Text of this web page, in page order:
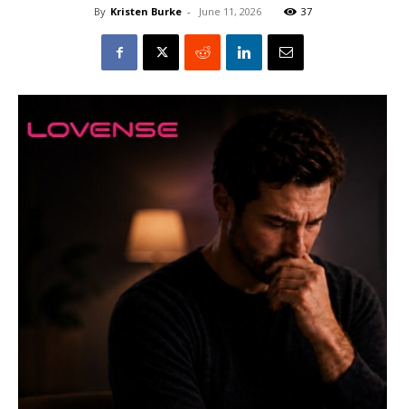
By Kristen Burke - June 11, 2026 37